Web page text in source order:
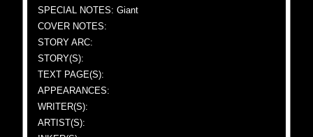
SPECIAL NOTES: Giant
COVER NOTES:
STORY ARC:
STORY(S):
TEXT PAGE(S):
APPEARANCES:
WRITER(S):
ARTIST(S):